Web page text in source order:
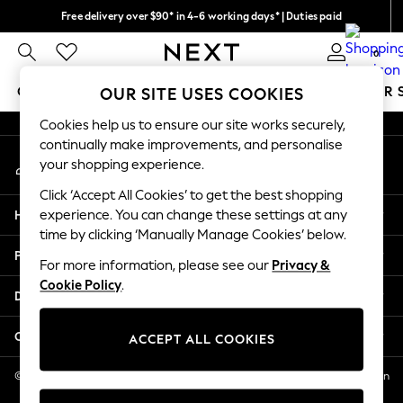
Free delivery over $90* in 4-6 working days* | Duties paid
We pay all duties 0
GIRLS BOYS BABY WOMEN MEN SUMMER
GIRLS
New In
2 Years
3 Years
4 Years
5 Years
6 Years
8 Years
11 Years
12 Years
An error occurred on client
My Account
Sign-in to your account
Help
Privacy & Legal
Departments
Other Services
© 2026 NEXT US LLC, NEXT, Corporation TR CTR 1209 Orange St, Wilmington
DE, 19801
OUR SITE USES COOKIES
Cookies help us to ensure our site works securely,
continually make improvements, and personalise
your shopping experience.
Click ‘Accept All Cookies’ to get the best shopping
experience. You can change these settings at any
time by clicking ‘Manually Manage Cookies’ below.
For more information, please see our Privacy &
Cookie Policy.
ACCEPT ALL COOKIES